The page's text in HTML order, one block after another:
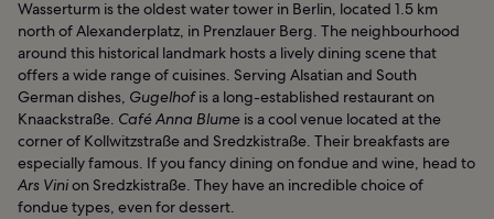
Wasserturm is the oldest water tower in Berlin, located 1.5 km
north of Alexanderplatz, in Prenzlauer Berg. The neighbourhood
around this historical landmark hosts a lively dining scene that
offers a wide range of cuisines. Serving Alsatian and South
German dishes, Gugelhofis a long-established restaurant on
Knaackstraße. Café Anna Blume is a cool venue located at the
corner of Kollwitzstraße and Sredzkistraße. Their breakfasts are
especially famous. If you fancy dining on fondue and wine, head to
Ars Vinion Sredzkistraße. They have an incredible choice of
fondue types, even for dessert.